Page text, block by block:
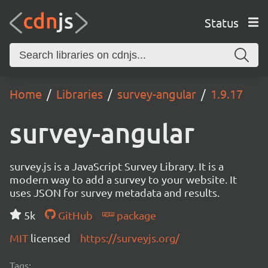
Status
Home Libraries survey-angular 1.9.17
survey-angular
survey.js is a JavaScript Survey Library. It is a
modern way to add a survey to your website. It
uses JSON for survey metadata and results.
5k
GitHub
package
MIT licensed https://surveyjs.org/
Tags: